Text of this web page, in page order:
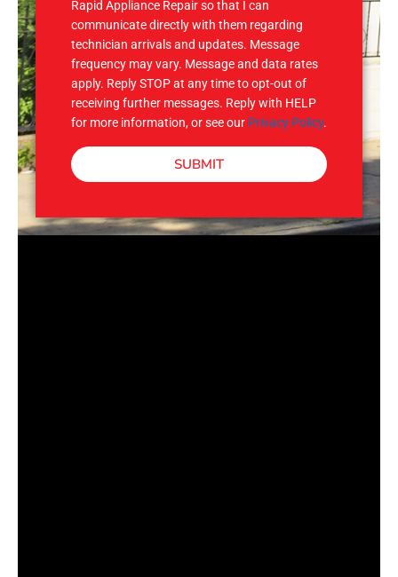
Rapid Appliance Repair so that I can
communicate directly with them regarding
technician arrivals and updates. Message
frequency may vary. Message and data rates
apply. Reply STOP at any time to opt-out of
receiving further messages. Reply with HELP
for more information, or see our Privacy Policy.
SUBMIT